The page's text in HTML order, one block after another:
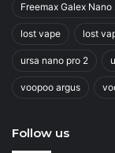
Freemax Galex Nano
lost vape lost
ursa nano pro 2
voopoo argus
Follow us